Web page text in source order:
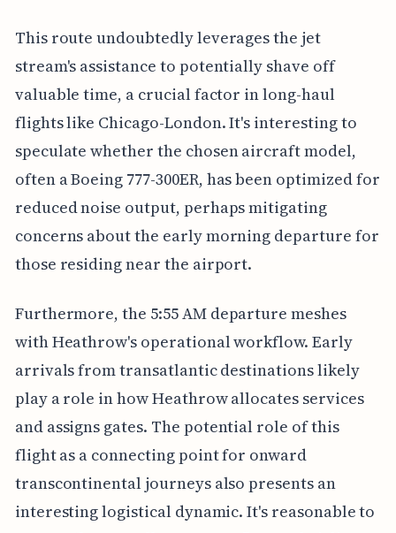
This route undoubtedly leverages the jet
stream's assistance to potentially shave off
valuable time, a crucial factor in long-haul
flights like Chicago-London. It's interesting to
speculate whether the chosen aircraft model,
often a Boeing 777-300ER, has been optimized for
reduced noise output, perhaps mitigating
concerns about the early morning departure for
those residing near the airport.
Furthermore, the 5:55 AM departure meshes
with Heathrow's operational workflow. Early
arrivals from transatlantic destinations likely
play a role in how Heathrow allocates services
and assigns gates. The potential role of this
flight as a connecting point for onward
transcontinental journeys also presents an
interesting logistical dynamic. It's reasonable to